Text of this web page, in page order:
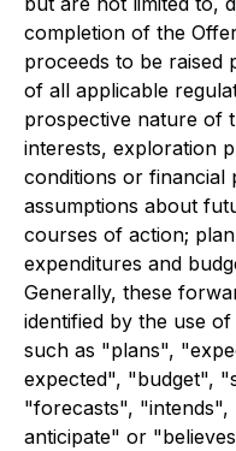
completion of the
proceeds to be raised
of all applicable
prospective nature of
interests, exploration
conditions or financial
assumptions about
courses of action;
expenditures and
Generally, these
identified by the use
such as "plans",
expected", "budget",
"forecasts",
anticipate" or